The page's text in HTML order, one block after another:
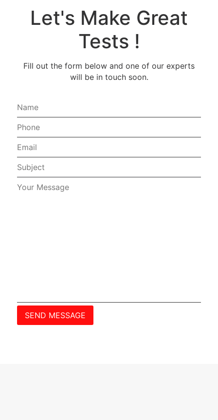
Let's Make Great
Tests !
Fill out the form below and one of our experts
will be in touch soon.